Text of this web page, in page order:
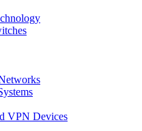
VPN Devices